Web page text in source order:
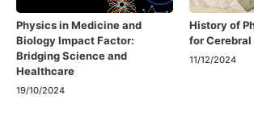
Physics in Medicine and
Biology Impact Factor:
Bridging Science and
Healthcare
19/10/2024
History of
for Cerebral
11/12/2024